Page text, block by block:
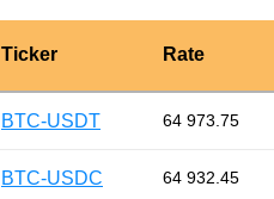
Ticker Rate
BTC-USDT 64 973.75
BTC-USDC 64 932.45